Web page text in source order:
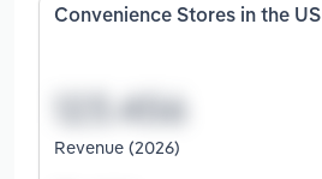
Convenience Stores in the US
Revenue (2026)